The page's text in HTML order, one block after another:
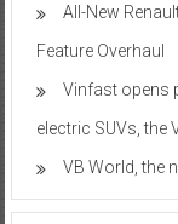
All-New
Feature Overhaul
Vinfast opens
electric SUVs, the
VB World, the